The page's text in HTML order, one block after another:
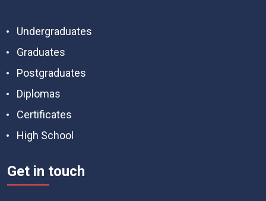
Undergraduates
Graduates
Postgraduates
Diplomas
Certificates
High School
Get in touch